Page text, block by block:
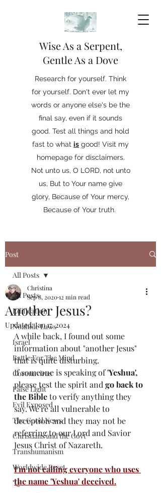
Wise As a Serpent,
Gentle As a Dove
Research for yourself. Think
for yourself. Don't ever let my
words or anyone else's be the
final say, even if it sounds
good. Test all things and hold
fast to what is good! Visit my
homepage for disclaimers.
Not unto us, O LORD, not unto
us, But to Your name give
glory, Because of Your mercy,
Because of Your truth.
Post
All Posts
Edification
Noahide Laws
Israel
Battle For The Mind
Coronavirus
False Light
Evil Exposed
The Good News
Christians and the Govt
Transhumanism
Worldwide Reset
"Q"
All Posts
Another Jesus?
Christina
Sep 8, 202012 min read
Updated:Jan 17, 2024
A while back, I found out some
information about "another Jesus"
that is quite disturbing.
If someone is speaking of 'Yeshua',
please test the spirit and go back to
the Bible to verify anything they
say. We're all vulnerable to
deception and they may not be
referring to our Lord and Savior
Jesus Christ of Nazareth.
I'm not calling everyone who uses
the name 'Yeshua' deceived.